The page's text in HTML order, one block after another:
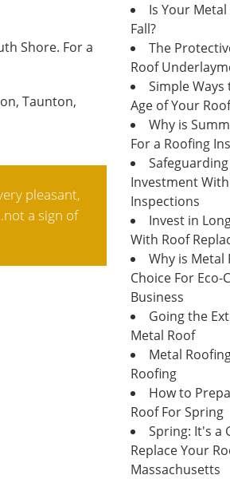
Shore. For a
Taunton,
pleasant,
a sign of
Is Your
Fall?
The
Roof
Simple
Age of Your Roof
Why is
For a Roofing
Investment
Inspections
Invest in
With Roof
Why is Metal
Choice For Eco-
Business
Going the
Metal Roof
Metal
Roofing
How to
Roof For Spring
Spring: It's a
Replace Your
Massachusetts